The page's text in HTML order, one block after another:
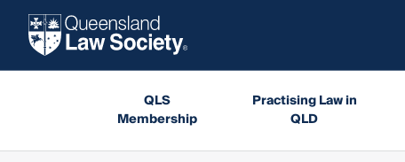
QLS
Membership
Practising Law in
QLD